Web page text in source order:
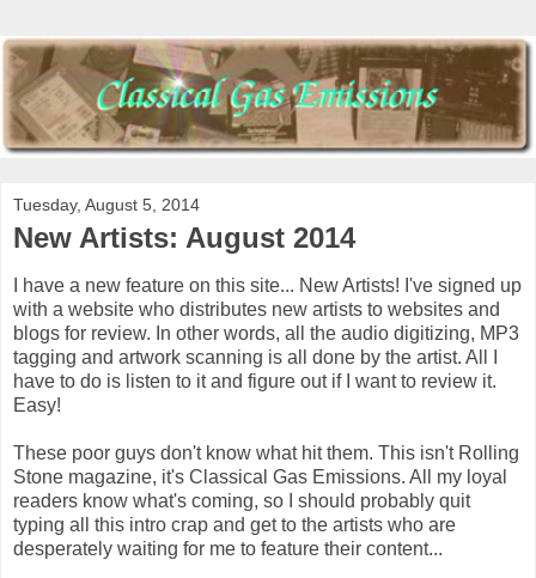
Tuesday, August 5, 2014
New Artists: August 2014
I have a new feature on this site... New Artists! I've signed up
with a website who distributes new artists to websites and
blogs for review. In other words, all the audio digitizing, MP3
tagging and artwork scanning is all done by the artist. All I
have to do is listen to it and figure out if I want to review it.
Easy!
These poor guys don't know what hit them. This isn't Rolling
Stone magazine, it's Classical Gas Emissions. All my loyal
readers know what's coming, so I should probably quit
typing all this intro crap and get to the artists who are
desperately waiting for me to feature their content...